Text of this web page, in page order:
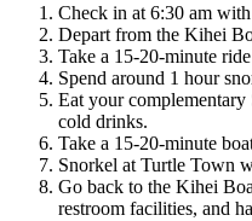
Check in at 6:30 am
Depart from the Kihei
Take a 15-20-minute
Spend around 1 hour
Eat your
cold drinks.
Take a 15-20-minute
Snorkel at Turtle Town
Go back to the Kihei
restroom facilities, and